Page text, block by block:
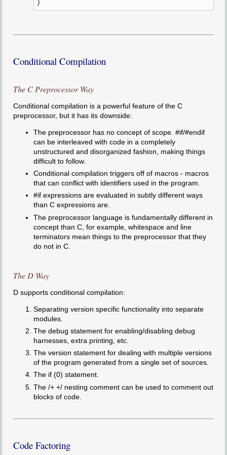
Conditional Compilation
The C Preprocessor Way
Conditional compilation is a powerful feature of the C
preprocessor, but it has its downside:
The preprocessor has no concept of scope. #if/#endif
can be interleaved with code in a completely
unstructured and disorganized fashion, making things
difficult to follow.
Conditional compilation triggers off of macros - macros
that can conflict with identifiers used in the program.
#if expressions are evaluated in subtly different ways
than C expressions are.
The preprocessor language is fundamentally different in
concept than C, for example, whitespace and line
terminators mean things to the preprocessor that they
do not in C.
The D Way
D supports conditional compilation:
Separating version specific functionality into separate
modules.
The debug statement for enabling/disabling debug
harnesses, extra printing, etc.
The version statement for dealing with multiple versions
of the program generated from a single set of sources.
The if (0) statement.
The /+ +/ nesting comment can be used to comment out
blocks of code.
Code Factoring